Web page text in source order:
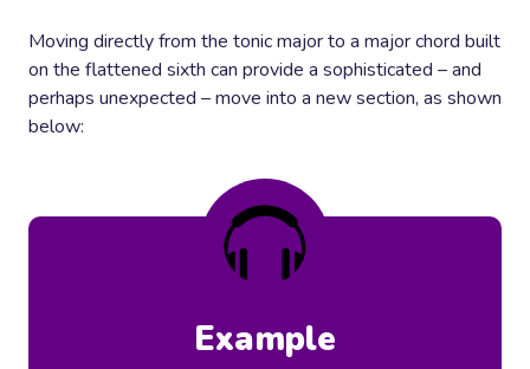
Moving directly from the tonic major to a major chord built
on the flattened sixth can provide a sophisticated – and
perhaps unexpected – move into a new section, as shown
below:
Example